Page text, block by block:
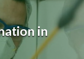
in